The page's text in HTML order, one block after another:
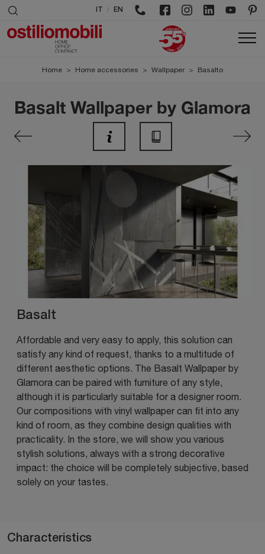
/ EN
Home > Home accessories > Wallpaper > Basalto
Basalt Wallpaper by Glamora
Basalt
Affordable and very easy to apply, this solution can
satisfy any kind of request, thanks to a multitude of
different aesthetic options. The Basalt Wallpaper by
Glamora can be paired with furniture of any style,
although it is particularly suitable for a designer room.
Our compositions with vinyl wallpaper can fit into any
kind of room, as they combine design qualities with
practicality. In the store, we will show you various
stylish solutions, always with a strong decorative
impact: the choice will be completely subjective, based
solely on your tastes.
Characteristics